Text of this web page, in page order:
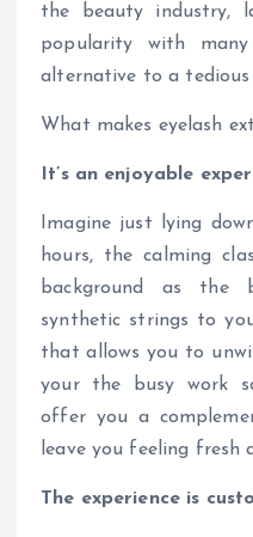
the beauty industry,
popularity with
alternative to a tedious
What makes eyelash
It’s an enjoyable
Imagine just lying
hours, the calming
background as the
synthetic strings to
that allows you to
your the busy work
offer you a
leave you feeling fresh
The experience is